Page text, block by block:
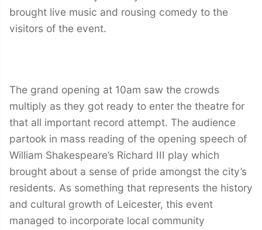
brought live music and rousing comedy to the
visitors of the event.
The grand opening at 10am saw the crowds
multiply as they got ready to enter the theatre for
that all important record attempt. The audience
partook in mass reading of the opening speech of
William Shakespeare’s Richard III play which
brought about a sense of pride amongst the city’s
residents. As something that represents the history
and cultural growth of Leicester, this event
managed to incorporate local community